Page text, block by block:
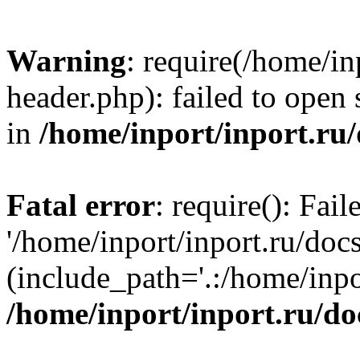
Warning: require(/home/
header.php): failed to
in /home/inport/inport.ru/
Fatal error: require():
'/home/inport/inport.ru/
(include_path='.:/home/
/home/inport/inport.ru/